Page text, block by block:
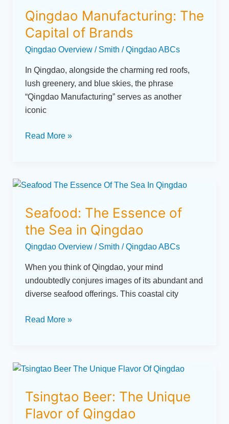
Qingdao Manufacturing: The
Capital of Brands
Qingdao Overview/ Smith / Qingdao ABCs
In Qingdao, alongside the charming red roofs,
lush greenery, and blue skies, the phrase
“Qingdao Manufacturing” serves as another
iconic
The
Capital
of
Brands
Read More »
Seafood: The Essence of
the Sea in Qingdao
Qingdao Overview/ Smith /Qingdao ABCs
When you think of Qingdao, your mind
undoubtedly conjures images of its abundant and
diverse seafood offerings. This coastal city
Seafood:
Essence
of
the
Sea
in
Qingdao
Read More »
Tsingtao Beer: The Unique
Flavor of Qingdao
Tsingtao
The
Unique
Flavor